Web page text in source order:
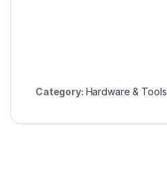
Category: Hardware & Tools